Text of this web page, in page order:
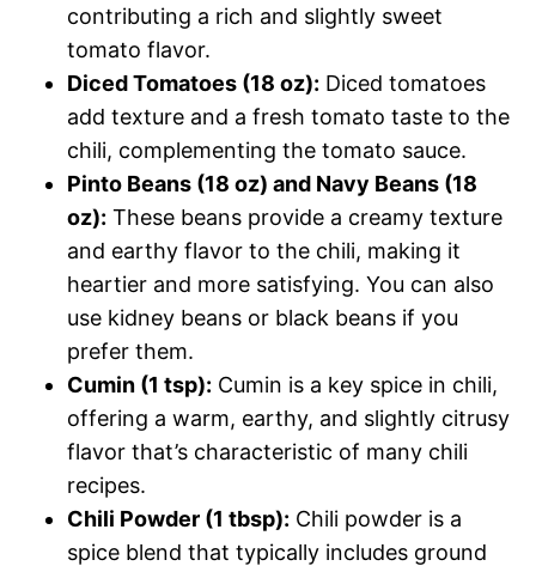
contributing a rich and slightly sweet
tomato flavor.
Diced Tomatoes (18 oz): Diced tomatoes
add texture and a fresh tomato taste to the
chili, complementing the tomato sauce.
Pinto Beans (18 oz) and Navy Beans (18
oz): These beans provide a creamy texture
and earthy flavor to the chili, making it
heartier and more satisfying. You can also
use kidney beans or black beans if you
prefer them.
Cumin (1 tsp): Cumin is a key spice in chili,
offering a warm, earthy, and slightly citrusy
flavor that’s characteristic of many chili
recipes.
Chili Powder (1 tbsp): Chili powder is a
spice blend that typically includes ground